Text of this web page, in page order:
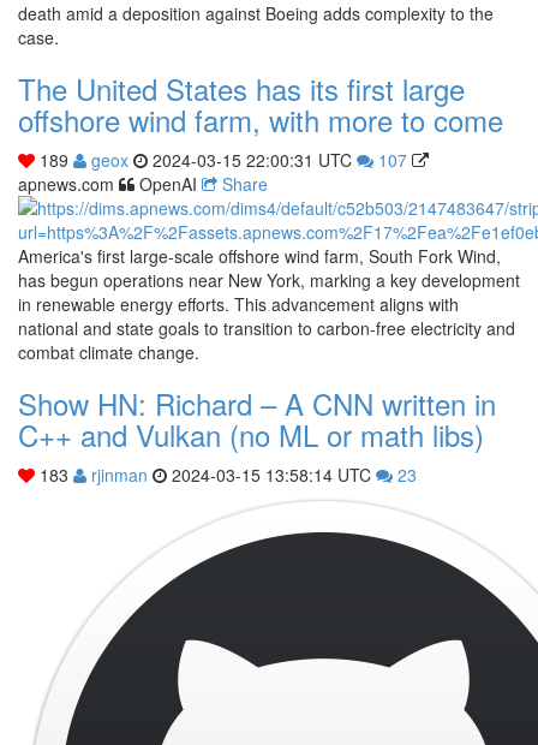
death amid a deposition against Boeing adds complexity to the
case.
The United States has its first large
offshore wind farm, with more to come
189 geox 2024-03-15 22:00:31 UTC
107
apnews.com
OpenAI Share
America's first large-scale offshore wind farm, South Fork Wind,
has begun operations near New York, marking a key development
in renewable energy efforts. This advancement aligns with
national and state goals to transition to carbon-free electricity and
combat climate change.
Show HN: Richard – A CNN written in
C++ and Vulkan (no ML or math libs)
183 rjinman 2024-03-15 13:58:14 UTC 23